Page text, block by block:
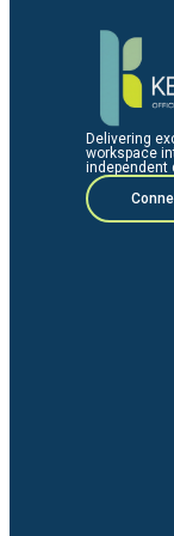
Delivering
workspace
independent